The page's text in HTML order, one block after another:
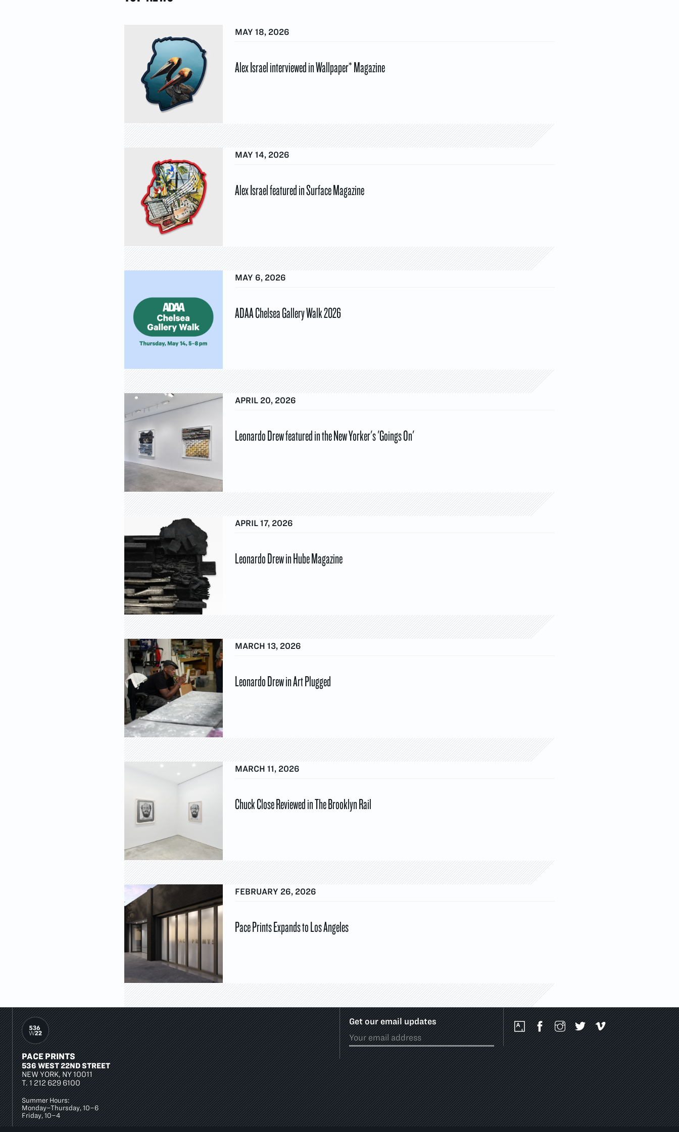
MAY 18, 2026
Alex Israel interviewed in Wallpaper* Magazine
MAY 14, 2026
Alex Israel featured in Surface Magazine
MAY 6, 2026
ADAA Chelsea Gallery Walk 2026
APRIL 20, 2026
Leonardo Drew featured in the New Yorker's 'Goings On'
APRIL 17, 2026
Leonardo Drew in Hube Magazine
MARCH 13, 2026
Leonardo Drew in Art Plugged
MARCH 11, 2026
Chuck Close Reviewed in The Brooklyn Rail
FEBRUARY 26, 2026
Pace Prints Expands to Los Angeles
PACE PRINTS
536 WEST 22ND STREET
NEW YORK, NY 10011
T.1 212 629 6100
Summer Hours:
Monday–Thursday, 10–6
Friday, 10–4
Get our email updates
Social
Media
Platforms